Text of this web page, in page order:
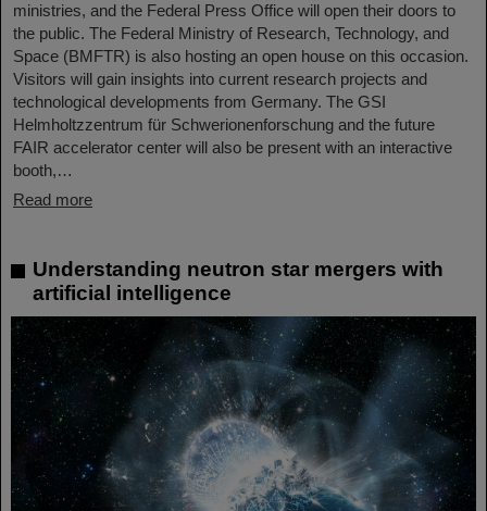
ministries, and the Federal Press Office will open their doors to
the public. The Federal Ministry of Research, Technology, and
Space (BMFTR) is also hosting an open house on this occasion.
Visitors will gain insights into current research projects and
technological developments from Germany. The GSI
Helmholtzzentrum für Schwerionenforschung and the future
FAIR accelerator center will also be present with an interactive
booth,…
Read more
Understanding neutron star mergers with
artificial intelligence